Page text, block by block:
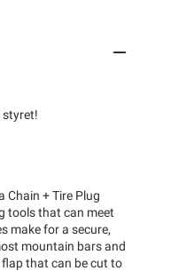
styret!
Chain + Tire Plug
tools that can meet
make for a secure,
mountain bars and
that can be cut to